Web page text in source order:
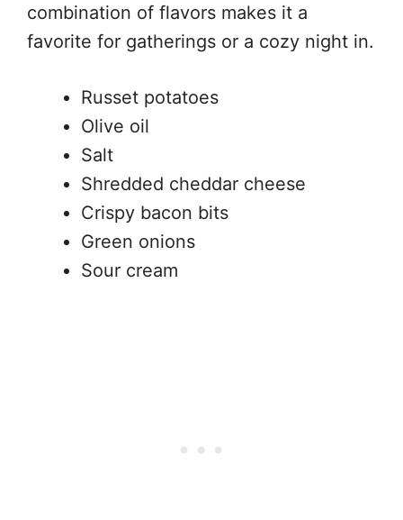
combination of flavors makes it a
favorite for gatherings or a cozy night in.
Russet potatoes
Olive oil
Salt
Shredded cheddar cheese
Crispy bacon bits
Green onions
Sour cream